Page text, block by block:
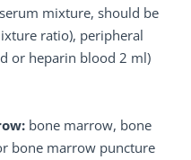
mixture, should be
ratio), peripheral
or heparin blood 2 ml)
bone marrow, bone
bone marrow puncture